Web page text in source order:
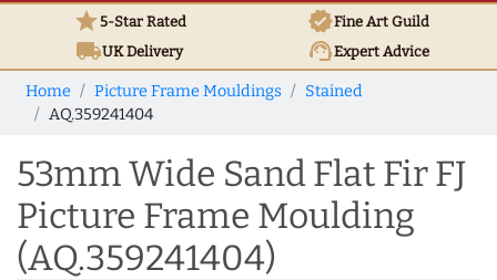
star5-Star Rated verifiedFine Art Guild
local_shippingUKDelivery support_agentExpert Advice
Home Picture Frame Mouldings
Stained
AQ.359241404
53mm Wide Sand Flat Fir FJ
Picture Frame Moulding
(AQ.359241404)